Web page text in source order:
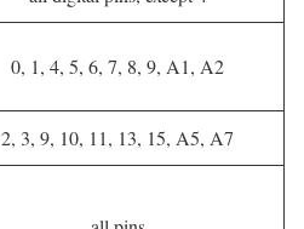
0, 1, 4, 5, 6, 7, 8, 9, A1, A2
2, 3, 9, 10, 11, 13, 15, A5, A7